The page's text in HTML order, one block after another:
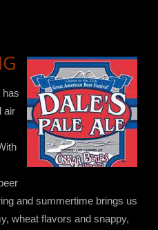
has
air
and summertime brings us
wheat flavors and snappy,